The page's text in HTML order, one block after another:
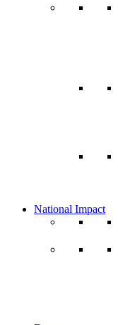
National Impact